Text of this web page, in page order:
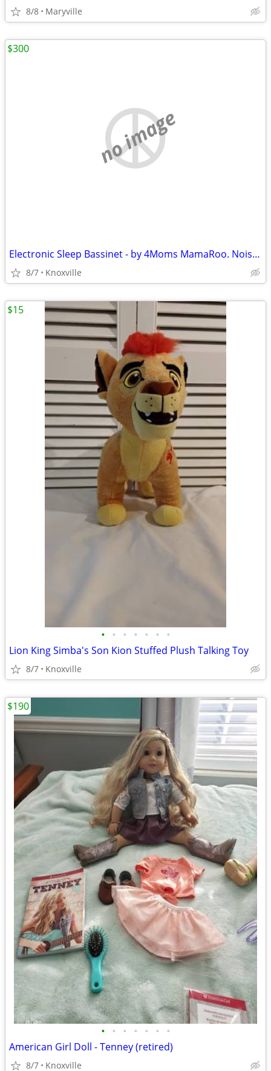
8/8 Maryville
no image
Electronic Sleep Bassinet - by 4Moms MamaRoo. Noise Machine & Motions
8/7 Knoxville
$300
• • • • • • •
Lion King Simba's Son Kion Stuffed Plush Talking Toy
8/7 Knoxville
$15
• • • • • • •
American Girl Doll - Tenney (retired)
8/7 Knoxville
$190